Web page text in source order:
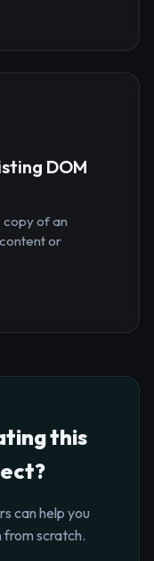
DOM
of an
or
this
can help you
from scratch.